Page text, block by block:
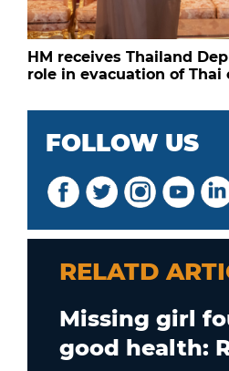
HM receives Thailand
role in evacuation of Thai
FOLLOW US
RELATD
Missing girl
good health: